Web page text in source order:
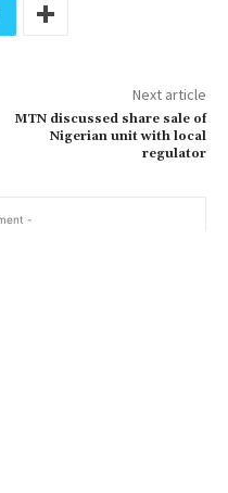
Next article
MTN discussed share sale of
Nigerian unit with local
regulator
-